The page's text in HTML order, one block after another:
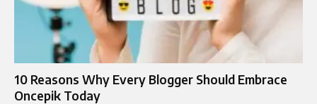
10 Reasons Why Every Blogger Should Embrace
Oncepik Today